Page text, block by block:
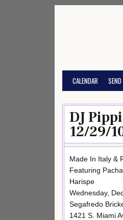
CALENDAR
DJ
12/29/
Made In Italy &
Featuring
Harispe
Wednesday,
Segafredo
1421 S. Miami